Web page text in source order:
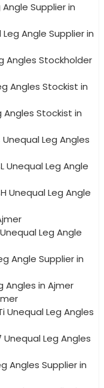
Angle Supplier in
Leg Angle Supplier in
Angles Stockholder
Angles Stockist in
Angles Stockist in
Leg Angles
Unequal Leg Angle
Unequal Leg Angle
Leg Angle
Angle Supplier in
Angles in Ajmer
Unequal Leg Angles
Unequal Leg Angles
Angles Supplier in